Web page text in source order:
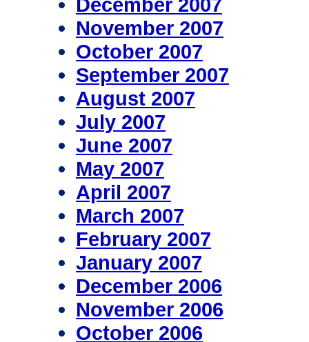
November 2007
October 2007
September 2007
August 2007
July 2007
June 2007
May 2007
April 2007
March 2007
February 2007
January 2007
December 2006
November 2006
October 2006